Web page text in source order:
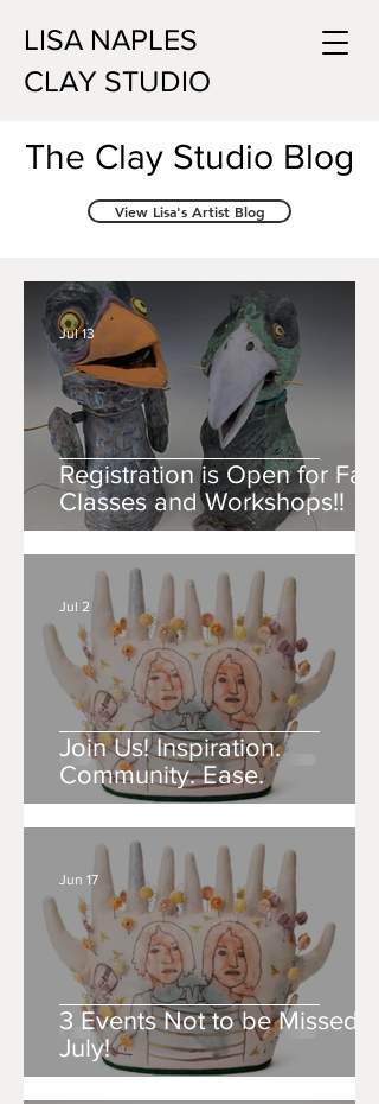
LISA NAPLES
CLAY STUDIO
The Clay Studio Blog
View Lisa's Artist Blog
Registration is Open for Fall
Classes and Workshops!!
Jul 13
Join Us! Inspiration.
Community. Ease.
Jul 2
3 Events Not to be Missed in
July!
Jun 17